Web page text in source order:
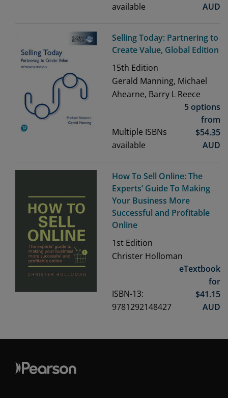
available
AUD
Selling Today: Partnering to
Create Value, Global Edition
15th Edition
Gerald Manning, Michael
Ahearne, Barry L Reece
Multiple ISBNs
available
5 options
from
$54.35
AUD
How To Sell Online: The
Experts’ Guide To Making
Your Business More
Successful and Profitable
Online
1st Edition
Christer Holloman
ISBN-13:
9781292148427
eTextbook
for
$41.15
AUD